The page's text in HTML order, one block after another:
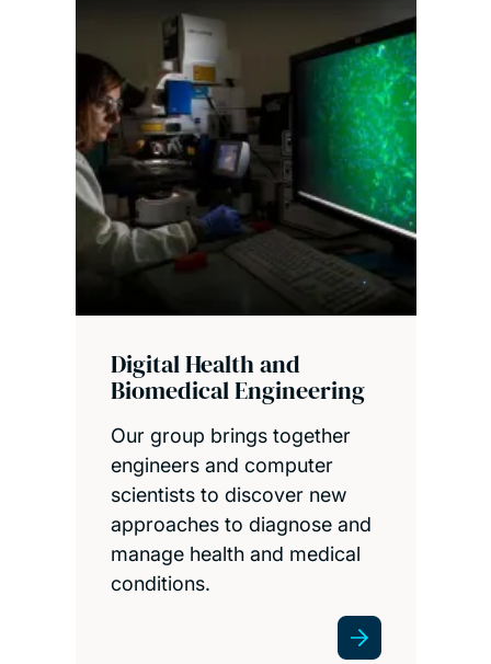
Digital Health and
Biomedical Engineering
Our group brings together
engineers and computer
scientists to discover new
approaches to diagnose and
manage health and medical
conditions.